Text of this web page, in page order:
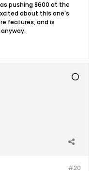
pushing $600 at the
about this one's
features, and is
#20